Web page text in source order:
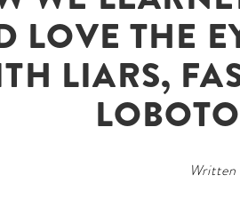
LOVE THE
LIARS,
Written